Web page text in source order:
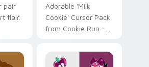
pair
flair.
Adorable 'Milk
Cookie' Cursor Pack
from Cookie Run -
Inspiration.